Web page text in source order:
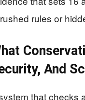
rules or
And
that checks